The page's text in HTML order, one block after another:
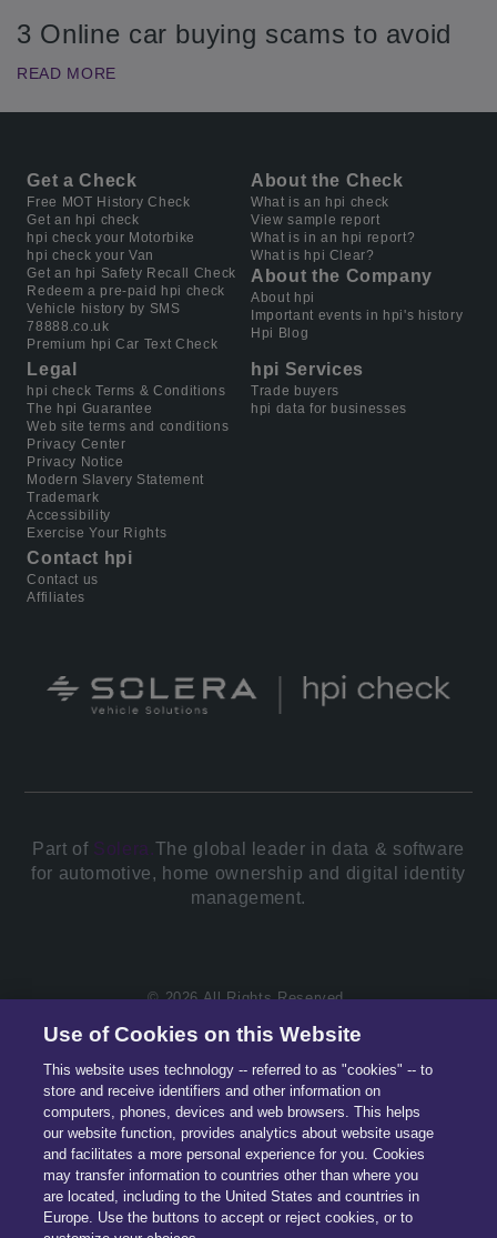
3 Online car buying scams to avoid
READ MORE
Get a Check
Free MOT History Check
Get an hpi check
hpi check your Motorbike
hpi check your Van
Get an hpi Safety Recall Check
Redeem a pre-paid hpi check
Vehicle history by SMS
78888.co.uk
Premium hpi Car Text Check
About the Check
What is an hpi check
View sample report
What is in an hpi report?
What is hpi Clear?
About the Company
About hpi
Important events in hpi's history
Hpi Blog
Legal
hpi check Terms & Conditions
The hpi Guarantee
Web site terms and conditions
Privacy Center
Privacy Notice
Modern Slavery Statement
Trademark
Accessibility
Exercise Your Rights
hpi Services
Trade buyers
hpi data for businesses
Contact hpi
Contact us
Affiliates
Part of Solera.The global leader in data & software
for automotive, home ownership and digital identity
management.
© 2026 All Rights Reserved.
Use of Cookies on this Website
This website uses technology -- referred to as "cookies" -- to
store and receive identifiers and other information on
computers, phones, devices and web browsers. This helps
our website function, provides analytics about website usage
and facilitates a more personal experience for you. Cookies
may transfer information to countries other than where you
are located, including to the United States and countries in
Europe. Use the buttons to accept or reject cookies, or to